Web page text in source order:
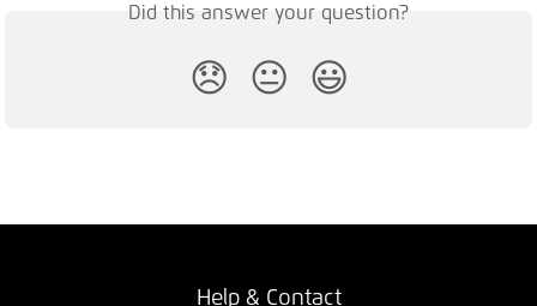
Did this answer your question?
😞 😐 😃
Help & Contact